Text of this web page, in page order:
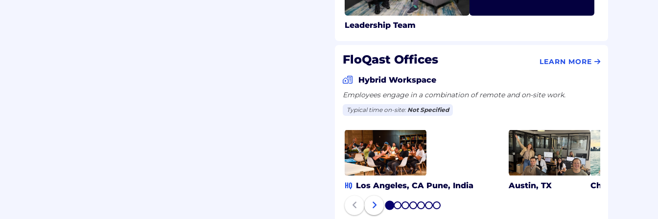
Leadership Team
FloQast Offices LEARN MORE
Hybrid Workspace
Employees engage in a combination of remote and on-site work.
Typical time on-site: Not Specified
HQ Los Angeles, CA Pune, India Austin, TX Chicago, IL
1 2 3 4 5 6 7